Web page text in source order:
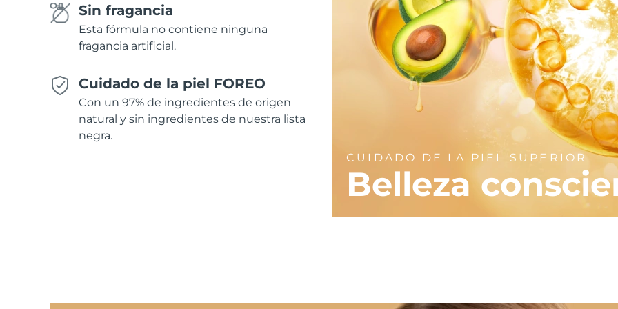
CUIDADO DE LA PIEL SUPERIOR
Belleza
Sin fragancia
Esta fórmula no contiene ninguna
fragancia artificial.
Cuidado de la piel FOREO
Con un 97% de ingredientes de origen
natural y sin ingredientes de nuestra lista
negra.